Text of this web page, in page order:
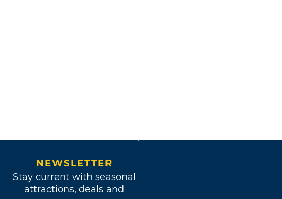
NEWSLETTER
Stay current with seasonal
attractions, deals and